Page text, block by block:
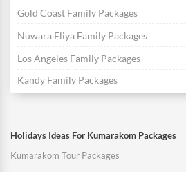
Gold Coast Family Packages
Nuwara Eliya Family Packages
Los Angeles Family Packages
Kandy Family Packages
Holidays Ideas For Kumarakom Packages
Kumarakom Tour Packages